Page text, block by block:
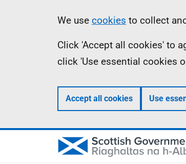
Information
We use cookies to collect
Click 'Accept all cookies' to
click 'Use essential cookies
Accept all cookies Use